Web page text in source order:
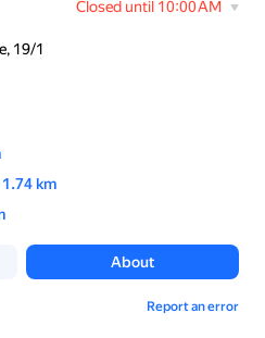
Closed until 10:00 AM
19/1
1.74 km
About
Report an error